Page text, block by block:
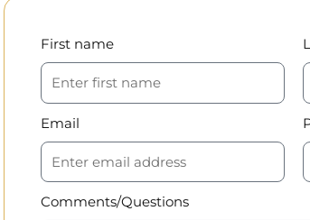
First name
Email
Comments/Questions